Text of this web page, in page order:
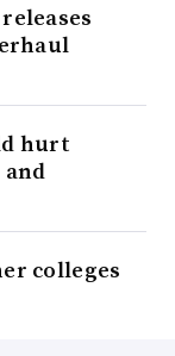
hurt
colleges